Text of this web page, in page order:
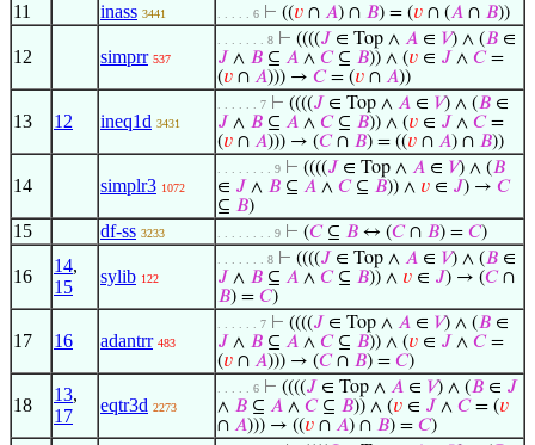
11 inass 3441 . . . . . 6 ⊢ ((𝑣 ∩ 𝐴) ∩ 𝐵) = (𝑣 ∩ (𝐴 ∩ 𝐵))
12 simprr 537
. . . . . . . 8 ⊢ ((((𝐽 ∈ Top ∧ 𝐴 ∈ 𝑉) ∧ (𝐵 ∈
𝐽 ∧ 𝐵 ⊆ 𝐴 ∧ 𝐶⊆ 𝐵)) ∧ (𝑣 ∈ 𝐽 ∧ 𝐶=
(𝑣 ∩ 𝐴))) → 𝐶= (𝑣 ∩ 𝐴))
13 12 ineq1d 3431
. . . . . . 7 ⊢ ((((𝐽 ∈ Top ∧ 𝐴 ∈ 𝑉) ∧ (𝐵 ∈
𝐽 ∧ 𝐵 ⊆ 𝐴 ∧ 𝐶⊆ 𝐵)) ∧ (𝑣 ∈ 𝐽 ∧ 𝐶=
(𝑣 ∩ 𝐴))) → (𝐶∩ 𝐵) = ((𝑣 ∩ 𝐴) ∩ 𝐵))
14 simplr3 1072
. . . . . . . . 9 ⊢ ((((𝐽 ∈ Top ∧ 𝐴 ∈ 𝑉) ∧ (𝐵
∈ 𝐽 ∧ 𝐵 ⊆ 𝐴 ∧ 𝐶⊆ 𝐵)) ∧ 𝑣 ∈ 𝐽) → 𝐶
⊆ 𝐵)
15 df-ss 3233 . . . . . . . . 9 ⊢ (𝐶⊆ 𝐵 ↔ (𝐶∩ 𝐵) = 𝐶)
16
14,
15
sylib 122
. . . . . . . 8 ⊢ ((((𝐽 ∈ Top ∧ 𝐴 ∈ 𝑉) ∧ (𝐵 ∈
𝐽 ∧ 𝐵 ⊆ 𝐴 ∧ 𝐶⊆ 𝐵)) ∧ 𝑣 ∈ 𝐽) → (𝐶∩
𝐵) = 𝐶)
17 16 adantrr 483
. . . . . . 7 ⊢ ((((𝐽 ∈ Top ∧ 𝐴 ∈ 𝑉) ∧ (𝐵 ∈
𝐽 ∧ 𝐵 ⊆ 𝐴 ∧ 𝐶⊆ 𝐵)) ∧ (𝑣 ∈ 𝐽 ∧ 𝐶=
(𝑣 ∩ 𝐴))) → (𝐶∩ 𝐵) = 𝐶)
18
13,
17
eqtr3d 2273
. . . . . 6 ⊢ ((((𝐽 ∈ Top ∧ 𝐴 ∈ 𝑉) ∧ (𝐵 ∈ 𝐽
∧ 𝐵 ⊆ 𝐴 ∧ 𝐶⊆ 𝐵)) ∧ (𝑣 ∈ 𝐽 ∧ 𝐶= (𝑣
∩ 𝐴))) → ((𝑣 ∩ 𝐴) ∩ 𝐵) = 𝐶)